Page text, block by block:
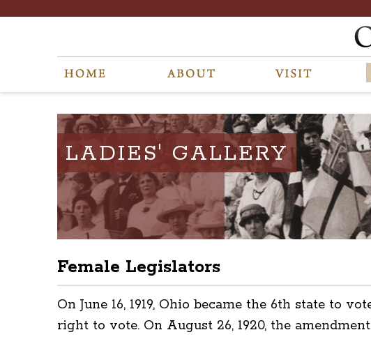
LADIES' GALLERY
Female Legislators
On June 16, 1919, Ohio became the 6th state to
right to vote. On August 26, 1920, the